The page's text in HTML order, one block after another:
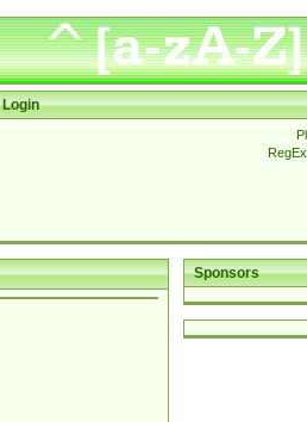
Login
Sponsors